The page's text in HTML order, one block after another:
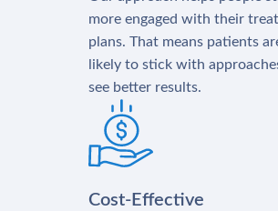
more engaged with their
plans. That means patients
likely to stick with
see better results.
Cost-Effective